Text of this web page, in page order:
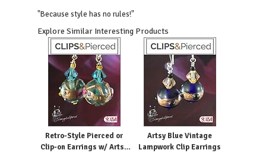
"Because style has no rules!"
Explore Similar Interesting Products
Retro-Style Pierced or
Clip-on Earrings w/ Artsy
Artsy Blue Vintage
Lampwork Clip Earrings